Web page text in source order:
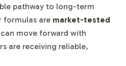
pathway to long-term
formulas are market-tested
move forward with
are receiving reliable,